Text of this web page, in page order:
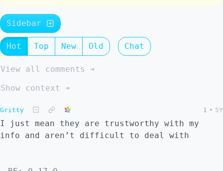
Sidebar
Hot Top New Old Chat
View all comments ➔
Show context ➔
Gritty 1 • 5Y
I just mean they are trustworthy with my
info and aren’t difficult to deal with